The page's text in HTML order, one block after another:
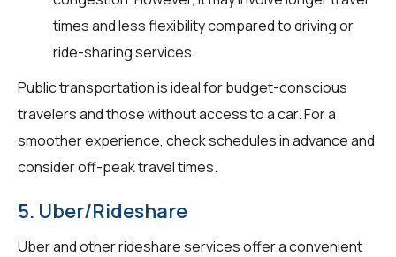
times and less flexibility compared to driving or
ride-sharing services.
Public transportation is ideal for budget-conscious
travelers and those without access to a car. For a
smoother experience, check schedules in advance and
consider off-peak travel times.
5. Uber/Rideshare
Uber and other rideshare services offer a convenient